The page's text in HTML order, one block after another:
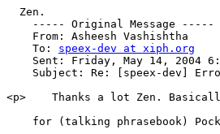
  Zen.
    ----- Original Message -----
    From: Asheesh Vashishtha
    To:
speex-dev at xiph.org
Sent: Friday, May 14, 2004
Subject: Re: [speex-dev]
<p>    Thanks a lot Zen.
for (talking phrasebook)